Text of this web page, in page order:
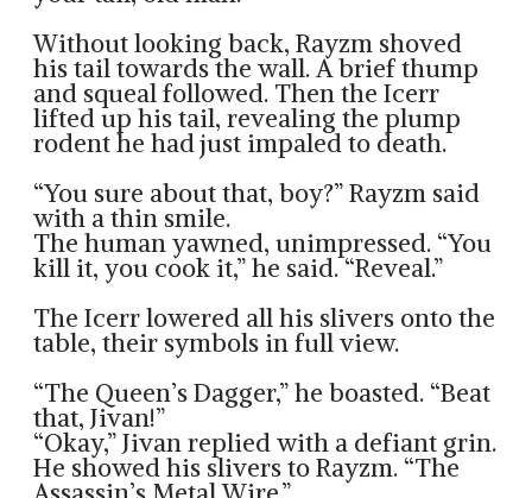
Without looking back, Rayzm shoved
his tail towards the wall. A brief thump
and squeal followed. Then the Icerr
lifted up his tail, revealing the plump
rodent he had just impaled to death.
“You sure about that, boy?” Rayzm said
with a thin smile.
The human yawned, unimpressed. “You
kill it, you cook it,” he said. “Reveal.”
The Icerr lowered all his slivers onto the
table, their symbols in full view.
“The Queen’s Dagger,” he boasted. “Beat
that, Jivan!”
“Okay,” Jivan replied with a defiant grin.
He showed his slivers to Rayzm. “The